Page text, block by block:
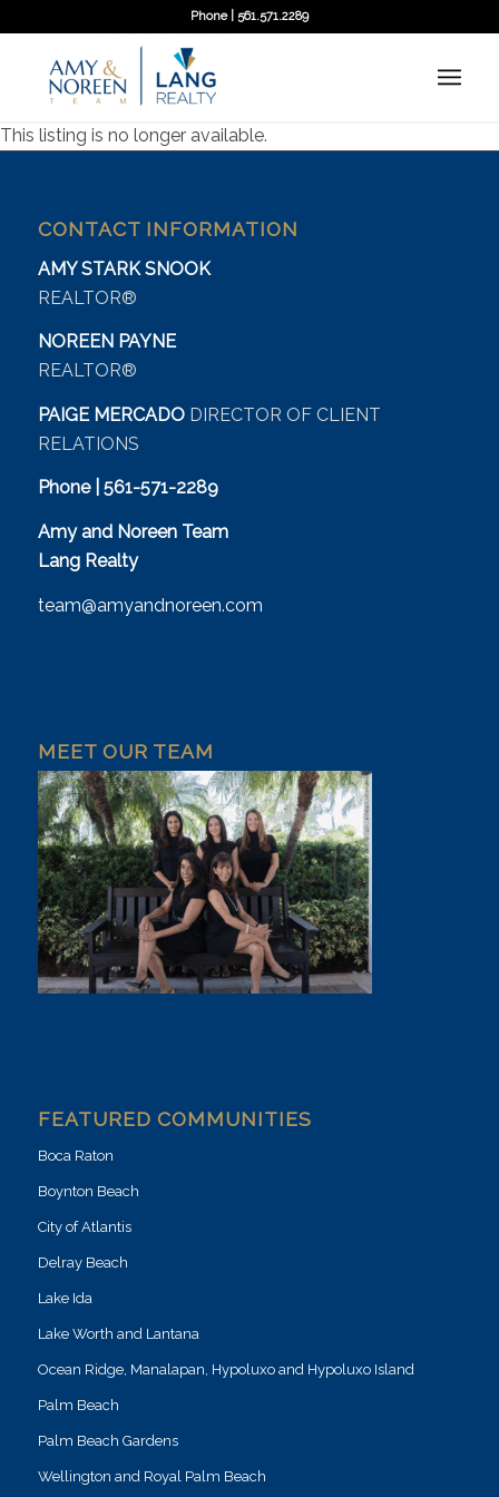
Phone | 561.571.2289
This listing is no longer available.
CONTACT INFORMATION
AMY STARK SNOOK
REALTOR®
NOREEN PAYNE
REALTOR®
PAIGE MERCADO DIRECTOR OF CLIENT
RELATIONS
Phone | 561-571-2289
Amy and Noreen Team
Lang Realty
team@amyandnoreen.com
MEET OUR TEAM
FEATURED COMMUNITIES
Boca Raton
Boynton Beach
City of Atlantis
Delray Beach
Lake Ida
Lake Worth and Lantana
Ocean Ridge, Manalapan, Hypoluxo and Hypoluxo Island
Palm Beach
Palm Beach Gardens
Wellington and Royal Palm Beach